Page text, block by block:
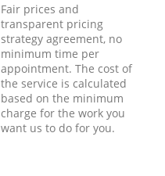
Fair prices and
transparent pricing
strategy agreement, no
minimum time per
appointment. The cost of
the service is calculated
based on the minimum
charge for the work you
want us to do for you.